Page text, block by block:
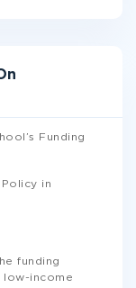
Funding
in
funding
low-income